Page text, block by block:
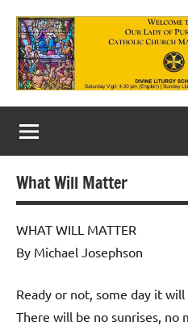
content
Our
Lady
of
Purgatory
Maronite
Catholic
Church
What Will Matter
WHAT WILL MATTER
By Michael Josephson
Ready or not, some day it
There will be no sunrises, no